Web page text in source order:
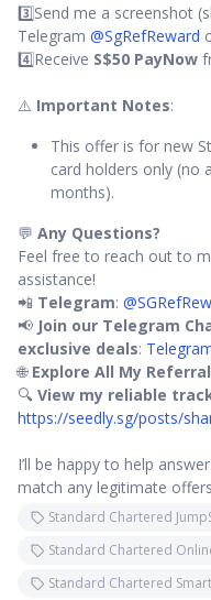
3️⃣Send me a screenshot
Telegram @SgRefReward
4️⃣Receive S$50 PayNow
⚠️ Important Notes:
This offer is for new
card holders only (no
months).
💬 Any Questions?
Feel free to reach out to
assistance!
📲 Telegram:
📢 Join our Telegram
exclusive deals:
🌐 Explore All My
🔍 View my reliable
https://seedly.sg/posts/
I’ll be happy to help
match any legitimate
Standard Chartered
Standard Chartered
Standard Chartered